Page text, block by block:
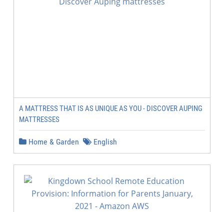
A MATTRESS THAT IS AS UNIQUE AS YOU - DISCOVER AUPING
MATTRESSES
Home & Garden English